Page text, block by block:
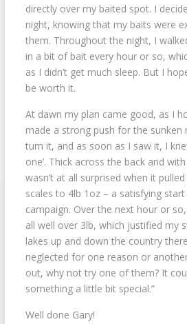
directly over my baited spot. I
night, knowing that my baits were
them. Throughout the night, I
in a bit of bait every hour or so,
as I didn’t get much sleep. But I
be worth it.
At dawn my plan came good, as I
made a strong push for the sunken
turn it, and as soon as I saw it, I
one’. Thick across the back and
wasn’t at all surprised when it
scales to 4lb 1oz – a satisfying
campaign. Over the next hour or
all well over 3lb, which justified my
lakes up and down the country
neglected for one reason or
out, why not try one of them? It
something a little bit special.”
Well done Gary!